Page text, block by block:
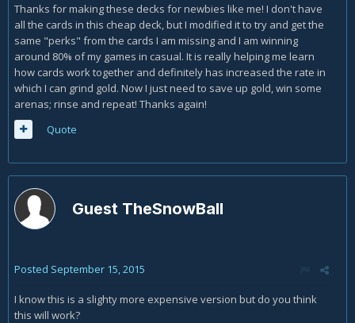
Thanks for making these decks for newbies like me! I don't have
all the cards in this cheap deck, but I modified it to try and get the
same "perks" from the cards I am missing and I am winning
around 80% of my games in casual. It is really helping me learn
how cards work together and definitely has increased the rate in
which I can grind gold. Now I just need to save up gold, win some
arenas; rinse and repeat! Thanks again!
Quote
Guest TheSnowBall
Posted September 15, 2015
I know this is a slighty more expensive version but do you think
this will work?